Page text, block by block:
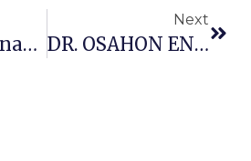
Dr. Osahon Enabulele Host Edo South Zone Of The NMA
Next
DR. OSAHON ENABULELE FOUNDATION TO PROMOTE SKILL AND ENTREPRENEURIAL DEVELOPMENT